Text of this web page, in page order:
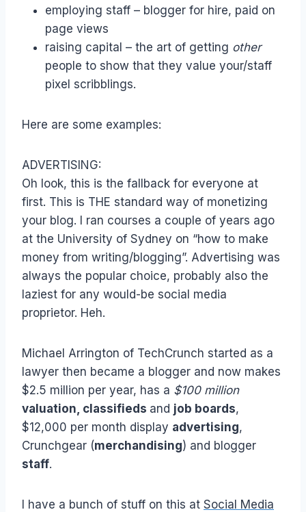
employing staff – blogger for hire, paid on
page views
raising capital – the art of getting other
people to show that they value your/staff
pixel scribblings.
Here are some examples:
ADVERTISING:
Oh look, this is the fallback for everyone at
first. This is THE standard way of monetizing
your blog. I ran courses a couple of years ago
at the University of Sydney on “how to make
money from writing/blogging”. Advertising was
always the popular choice, probably also the
laziest for any would-be social media
proprietor. Heh.
Michael Arrington of TechCrunch started as a
lawyer then became a blogger and now makes
$2.5 million per year, has a $100 million
valuation, classifieds and job boards,
$12,000 per month display advertising,
Crunchgear (merchandising) and blogger
staff.
I have a bunch of stuff on this at Social Media